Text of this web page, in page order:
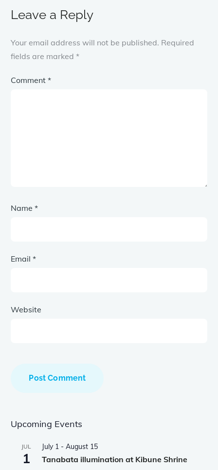
Leave a Reply
Your email address will not be published. Required
fields are marked*
Comment*
Name*
Email*
Website
Upcoming Events
JUL
1
July 1 -August 15
Tanabata illumination at Kibune Shrine